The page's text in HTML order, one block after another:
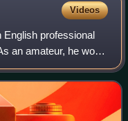
Videos
English professional
an amateur, he won
in 1968.